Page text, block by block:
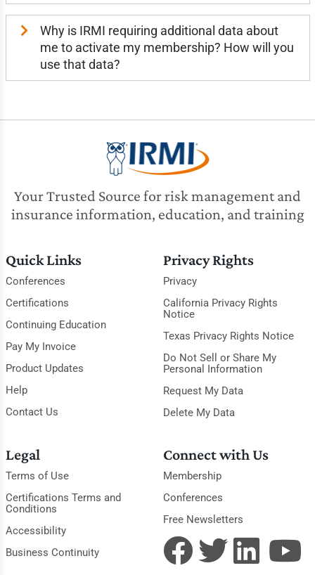
Why is IRMI requiring additional data about
me to activate my membership? How will you
use that data?
Your Trusted Source for risk management and
insurance information, education, and training
Quick Links
Conferences
Certifications
Continuing Education
Pay My Invoice
Product Updates
Help
Contact Us
Privacy Rights
Privacy
California Privacy Rights
Notice
Texas Privacy Rights Notice
Do Not Sell or Share My
Personal Information
Request My Data
Delete My Data
Legal
Terms of Use
Certifications Terms and
Conditions
Accessibility
Business Continuity
Connect with Us
Membership
Conferences
Free Newsletters